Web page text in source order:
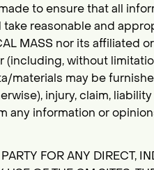
to ensure that all
reasonable and
MASS nor its affiliated
without
materials may be
injury, claim,
any information or
FOR ANY DIRECT,